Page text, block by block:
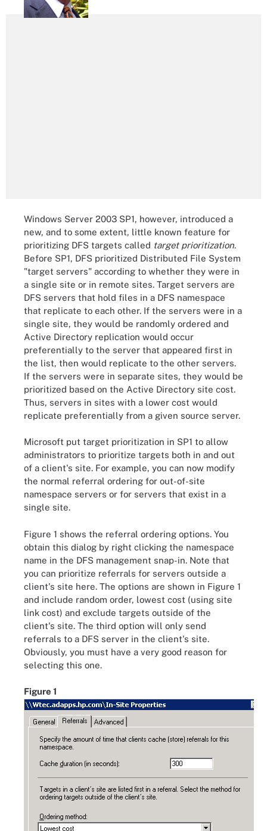
Windows Server 2003 SP1, however, introduced a
new, and to some extent, little known feature for
prioritizing DFS targets called target prioritization.
Before SP1, DFS prioritized Distributed File System
"target servers" according to whether they were in
a single site or in remote sites. Target servers are
DFS servers that hold files in a DFS namespace
that replicate to each other. If the servers were in a
single site, they would be randomly ordered and
Active Directory replication would occur
preferentially to the server that appeared first in
the list, then would replicate to the other servers.
If the servers were in separate sites, they would be
prioritized based on the Active Directory site cost.
Thus, servers in sites with a lower cost would
replicate preferentially from a given source server.
Microsoft put target prioritization in SP1 to allow
administrators to prioritize targets both in and out
of a client's site. For example, you can now modify
the normal referral ordering for out-of-site
namespace servers or for servers that exist in a
single site.
Figure 1 shows the referral ordering options. You
obtain this dialog by right clicking the namespace
name in the DFS management snap-in. Note that
you can prioritize referrals for servers outside a
client's site here. The options are shown in Figure 1
and include random order, lowest cost (using site
link cost) and exclude targets outside of the
client's site. The third option will only send
referrals to a DFS server in the client's site.
Obviously, you must have a very good reason for
selecting this one.
Figure 1